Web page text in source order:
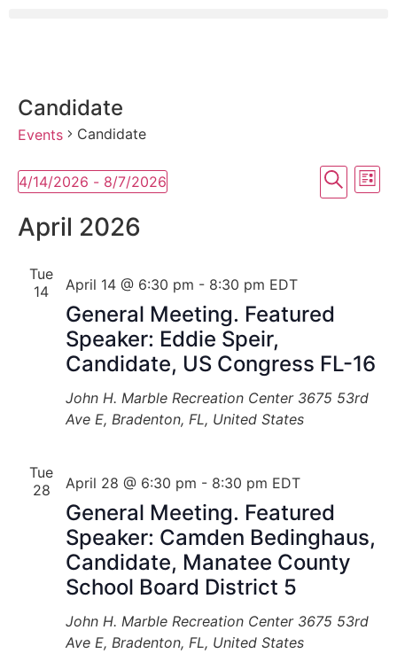
Candidate
Events Candidate
Search
List
4/14/2026 - 8/7/2026
date.
April 2026
Tue
14
General Meeting. Featured
Speaker: Eddie Speir,
Candidate, US Congress FL-16
April 14 @ 6:30 pm - 8:30 pm EDT
John H. Marble Recreation Center 3675 53rd
Ave E, Bradenton, FL, United States
Tue
28
General Meeting. Featured
Speaker: Camden Bedinghaus,
Candidate, Manatee County
School Board District 5
April 28 @ 6:30 pm - 8:30 pm EDT
John H. Marble Recreation Center 3675 53rd
Ave E, Bradenton, FL, United States